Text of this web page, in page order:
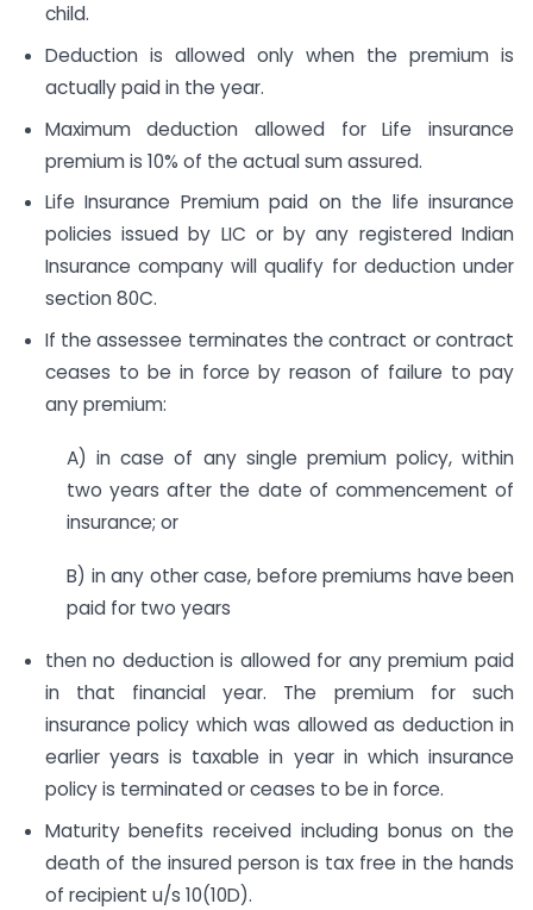
child.
Deduction is allowed only when the premium is
actually paid in the year.
Maximum deduction allowed for Life insurance
premium is 10% of the actual sum assured.
Life Insurance Premium paid on the life insurance
policies issued by LIC or by any registered Indian
Insurance company will qualify for deduction under
section 80C.
If the assessee terminates the contract or contract
ceases to be in force by reason of failure to pay
any premium:
A) in case of any single premium policy, within
two years after the date of commencement of
insurance; or
B) in any other case, before premiums have been
paid for two years
then no deduction is allowed for any premium paid
in that financial year. The premium for such
insurance policy which was allowed as deduction in
earlier years is taxable in year in which insurance
policy is terminated or ceases to be in force.
Maturity benefits received including bonus on the
death of the insured person is tax free in the hands
of recipient u/s 10(10D).